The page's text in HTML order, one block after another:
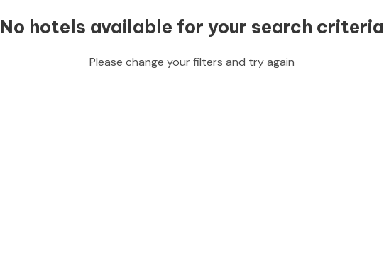
No hotels available for your search criteria
Please change your filters and try again